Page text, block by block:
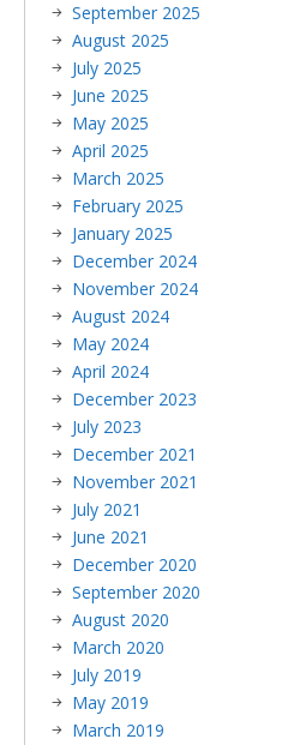
September 2025
August 2025
July 2025
June 2025
May 2025
April 2025
March 2025
February 2025
January 2025
December 2024
November 2024
August 2024
May 2024
April 2024
December 2023
July 2023
December 2021
November 2021
July 2021
June 2021
December 2020
September 2020
August 2020
March 2020
July 2019
May 2019
March 2019